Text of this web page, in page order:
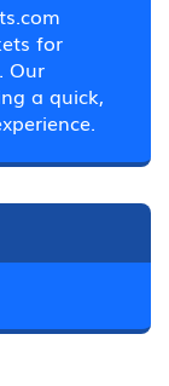
for
Our
a quick,